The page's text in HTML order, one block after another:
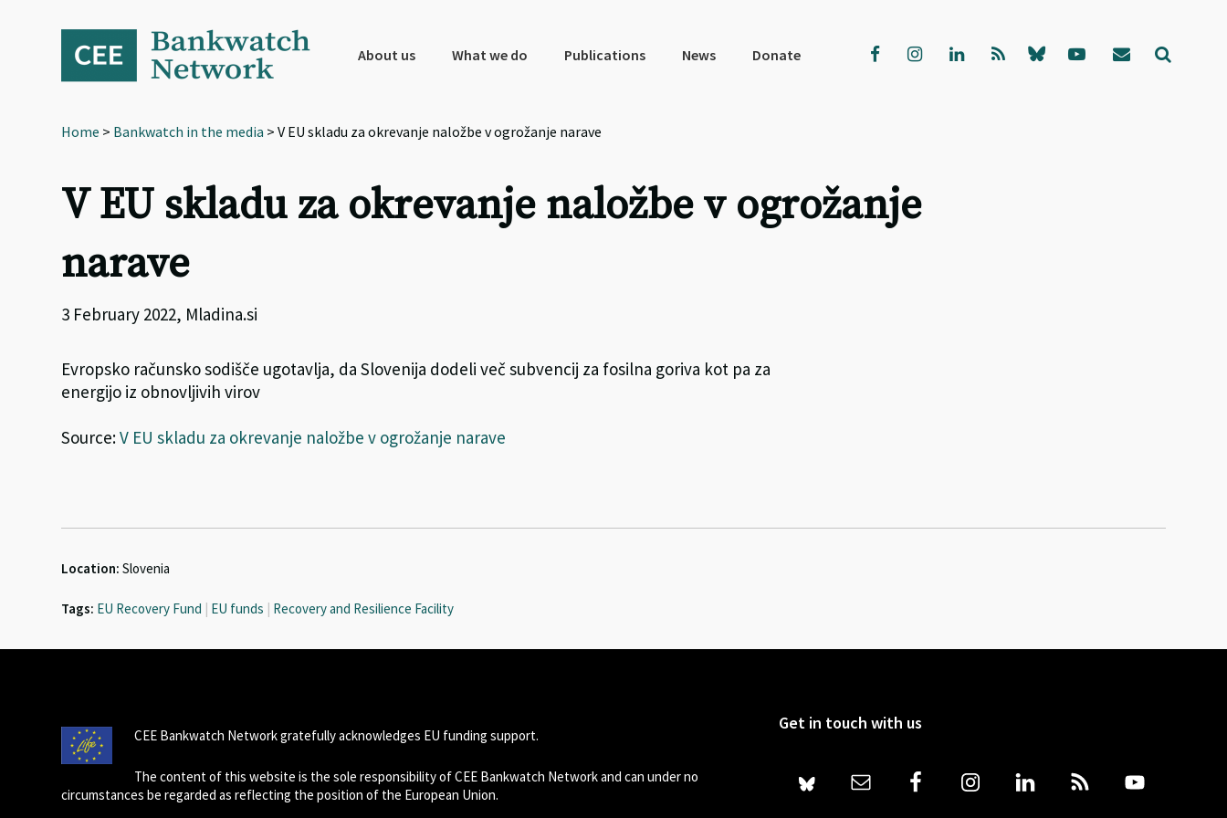
navigation
About us What we do Publications News Donate
Home > Bankwatch in the media > V EU skladu za okrevanje naložbe v ogrožanje narave
V EU skladu za okrevanje naložbe v ogrožanje
narave
3 February 2022, Mladina.si
Evropsko računsko sodišče ugotavlja, da Slovenija dodeli več subvencij za fosilna goriva kot pa za
energijo iz obnovljivih virov
Source:V EU skladu za okrevanje naložbe v ogrožanje narave
Location: Slovenia
Tags: EU Recovery Fund | EU funds | Recovery and Resilience Facility
CEE Bankwatch Network gratefully acknowledges EU funding support.
The content of this website is the sole responsibility of CEE Bankwatch Network and can under no
circumstances be regarded as reflecting the position of the European Union.
Get in touch with us